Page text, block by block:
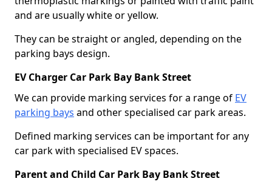
and are usually white or yellow.
They can be straight or angled, depending on the
parking bays design.
EV Charger Car Park Bay Bank Street
We can provide marking services for a range of EV
parking bays and other specialised car park areas.
Defined marking services can be important for any
car park with specialised EV spaces.
Parent and Child Car Park Bay Bank Street